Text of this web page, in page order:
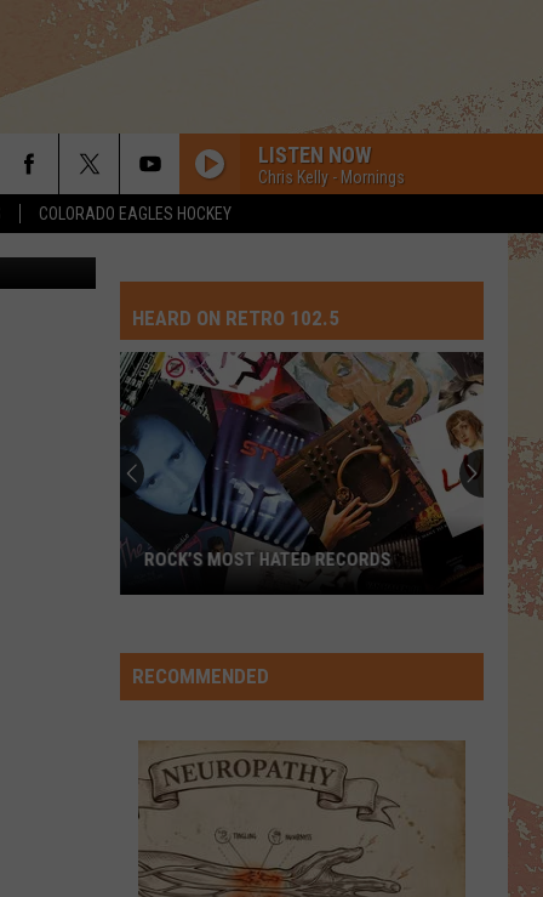
COLORADO EAGLES HOCKEY
LISTEN NOW
Chris Kelly - Mornings
2205021058
HEARD ON RETRO 102.5
Hated
Records
ROCK’S MOST HATED RECORDS
RECOMMENDED